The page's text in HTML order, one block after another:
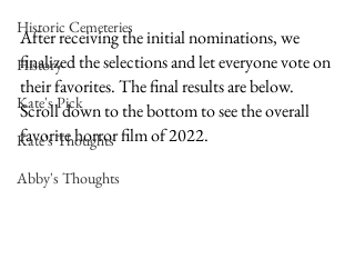
Historic Cemeteries
History
Kate's Pick
Kate's Thoughts
Abby's Thoughts
After receiving the initial nominations, we
finalized the selections and let everyone vote on
their favorites. The final results are below.
Scroll down to the bottom to see the overall
favorite horror film of 2022.